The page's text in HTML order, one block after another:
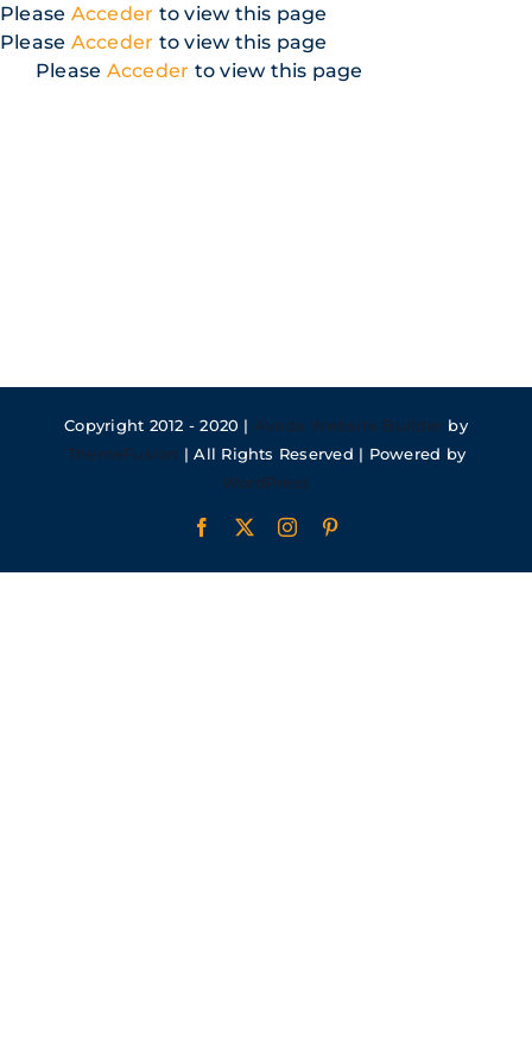
Skip
to
content
Please Acceder to view this page
Please Acceder to view this page
Please Acceder to view this page
Copyright 2012 - 2020 | Avada Website Builder by
ThemeFusion | All Rights Reserved | Powered by
WordPress
Facebook Instagram